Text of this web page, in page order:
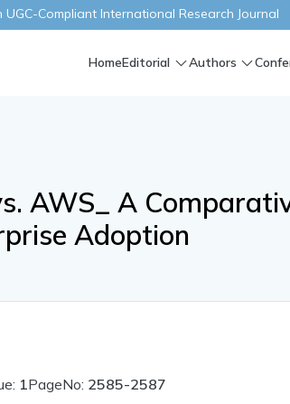
UGC-Compliant International Research Journal
HomeEditorial Authors
AWS_ A
Adoption
1PageNo: 2585-2587